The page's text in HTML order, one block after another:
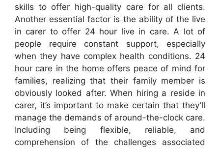
skills to offer high-quality care for all clients.
Another essential factor is the ability of the live
in carer to offer 24 hour live in care. A lot of
people require constant support, especially
when they have complex health conditions. 24
hour care in the home offers peace of mind for
families, realizing that their family member is
obviously looked after. When hiring a reside in
carer, it’s important to make certain that they’ll
manage the demands of around-the-clock care.
Including being flexible, reliable, and
comprehension of the challenges associated